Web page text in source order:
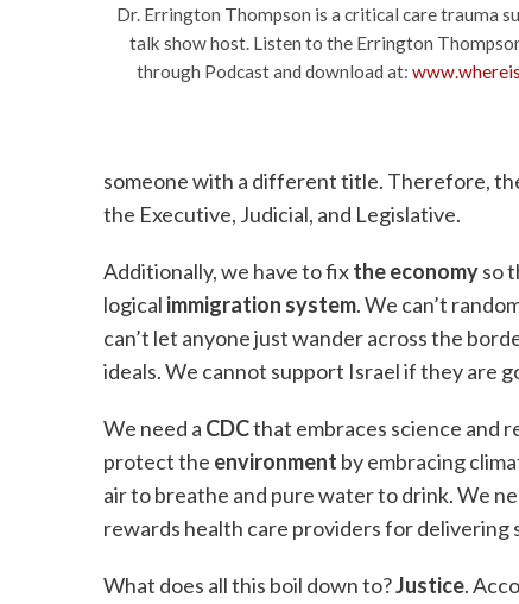
Dr. Errington Thompson is a critical care trauma
talk show host. Listen to the Errington
through Podcast and download at:
someone with a different title. Therefore,
the Executive, Judicial, and Legislative.
Additionally, we have to fixthe economyso
logical immigration system. We can’t
can’t let anyone just wander across the
ideals. We cannot support Israel if they are
We need a CDCthat embraces science and
protect the environment by embracing
air to breathe and pure water to drink. We
rewards health care providers for
What does all this boil down to?Justice.